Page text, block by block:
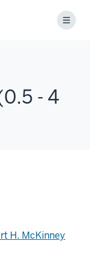
Menu
- 4
H. McKinney